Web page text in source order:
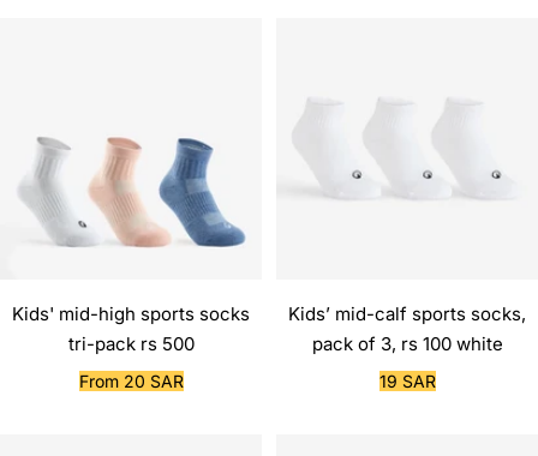
Kids' mid-high sports socks
tri-pack rs 500
Sale
From 20 SAR
Kids’ mid-calf sports socks,
pack of 3, rs 100 white
Sale
19 SAR